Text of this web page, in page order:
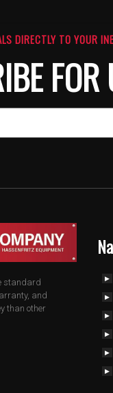
DIRECTLY TO YOUR
FOR
standard
and
than other